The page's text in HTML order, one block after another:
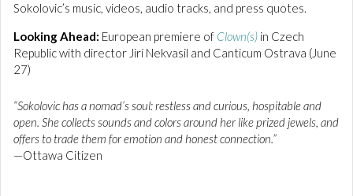
Sokolovic’s music, videos, audio tracks, and press quotes.
Looking Ahead: European premiere of Clown(s) in Czech
Republic with director Jirí Nekvasil and Canticum Ostrava (June
27)
“Sokolovic has a nomad’s soul: restless and curious, hospitable and
open. She collects sounds and colors around her like prized jewels, and
offers to trade them for emotion and honest connection.”
—Ottawa Citizen